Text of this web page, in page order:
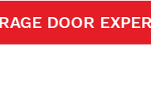
GARAGE DOOR